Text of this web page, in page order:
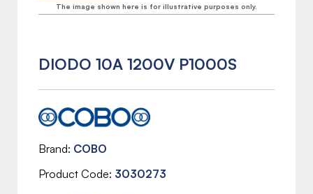
The image shown here is for illustrative purposes only.
DIODO 10A 1200V P1000S
Brand COBO
Product Code 3030273